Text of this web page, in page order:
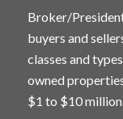
Broker/
buyers and
classes and
owned
$1 to $10